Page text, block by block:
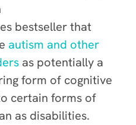
bestseller that
autism and other
as potentially a
form of cognitive
certain forms of
as disabilities.